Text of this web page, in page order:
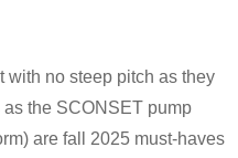
with no steep pitch as they
the SCONSET pump
are fall 2025 must-haves